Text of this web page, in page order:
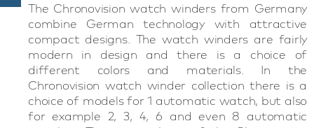
The Chronovision watch winders from Germany
combine German technology with attractive
compact designs. The watch winders are fairly
modern in design and there is a choice of
different colors and materials. In the
Chronovision watch winder collection there is a
choice of models for 1 automatic watch, but also
for example 2, 3, 4, 6 and even 8 automatic